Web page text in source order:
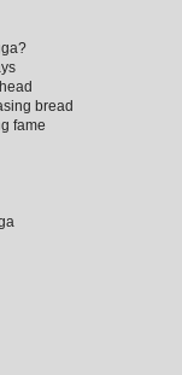
bread
fame